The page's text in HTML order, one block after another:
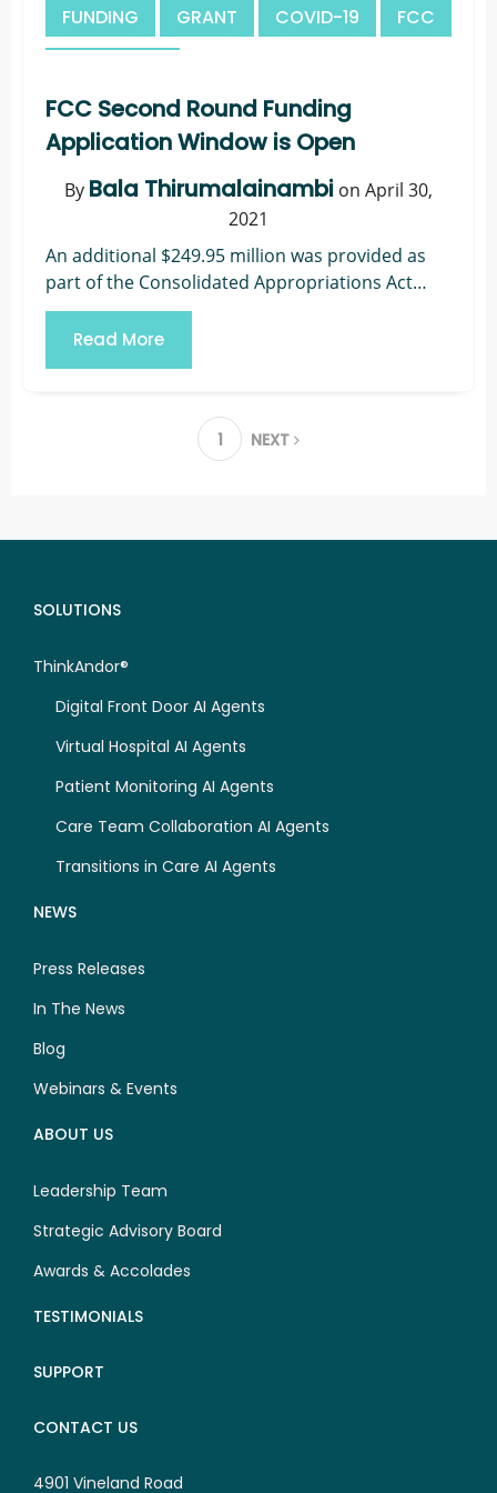
FUNDING GRANT COVID-19
FCC
FCC Second Round Funding
Application Window is Open
By Bala Thirumalainambi on April 30,
2021
An additional $249.95 million was provided as
part of the Consolidated Appropriations Act
(CAA) to fund a second round of the COVID-19
Telehealth Program. The FCC appointed
Read More
1 NEXT
SOLUTIONS
ThinkAndor®
Digital Front Door AI Agents
Virtual Hospital AI Agents
Patient Monitoring AI Agents
Care Team Collaboration AI Agents
Transitions in Care AI Agents
NEWS
Press Releases
In The News
Blog
Webinars & Events
ABOUT US
Leadership Team
Strategic Advisory Board
Awards & Accolades
TESTIMONIALS
SUPPORT
CONTACT US
4901 Vineland Road